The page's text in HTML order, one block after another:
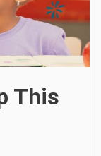
This